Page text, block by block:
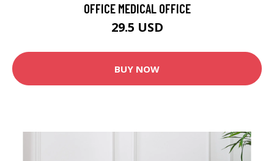
OFFICE MEDICAL OFFICE
29.5 USD
BUY NOW